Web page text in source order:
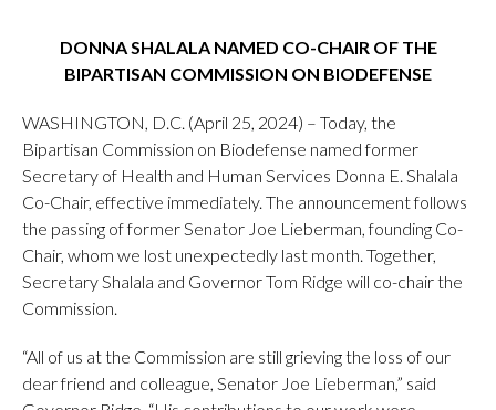
DONNA SHALALA NAMED CO-CHAIR OF THE
BIPARTISAN COMMISSION ON BIODEFENSE
WASHINGTON, D.C. (April 25, 2024) – Today, the
Bipartisan Commission on Biodefense named former
Secretary of Health and Human Services Donna E. Shalala
Co-Chair, effective immediately. The announcement follows
the passing of former Senator Joe Lieberman, founding Co-
Chair, whom we lost unexpectedly last month. Together,
Secretary Shalala and Governor Tom Ridge will co-chair the
Commission.
“All of us at the Commission are still grieving the loss of our
dear friend and colleague, Senator Joe Lieberman,” said